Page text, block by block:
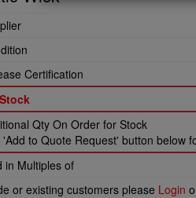
Certification
Qty On Order for Stock
'Add to Quote Request' button below
in Multiples of
or existing customers please Login